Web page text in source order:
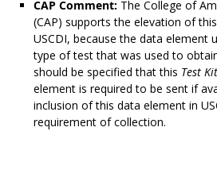
CAP Comment: The College of
(CAP) supports the elevation of
USCDI, because the data element
type of test that was used to
should be specified that this Test
element is required to be sent if
inclusion of this data element in
requirement of collection.